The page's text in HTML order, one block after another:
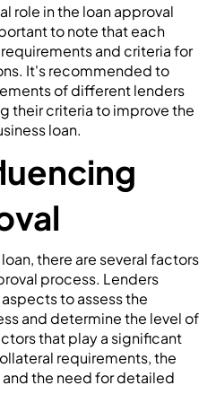
role in the loan approval
to note that each
and criteria for
It's recommended to
of different lenders
their criteria to improve the
loan.
there are several factors
process. Lenders
to assess the
and determine the level of
that play a significant
requirements, the
the need for detailed